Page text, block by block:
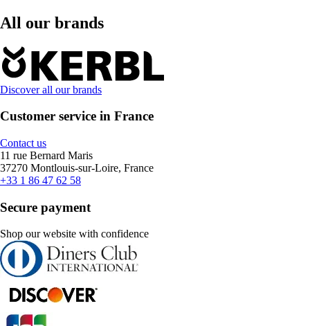
All our brands
Discover all our brands
Customer service in France
Contact us
11 rue Bernard Maris
37270 Montlouis-sur-Loire, France
+33 1 86 47 62 58
Secure payment
Shop our website with confidence